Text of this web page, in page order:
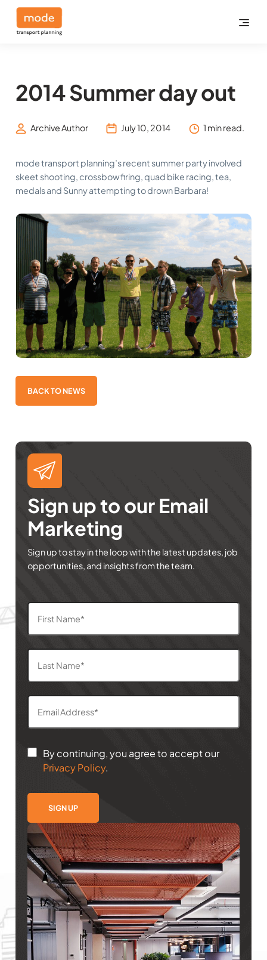
2014 Summer day out
Archive Author July 10, 2014 1 min read.
mode transport planning’s recent summer party involved
skeet shooting, crossbow firing, quad bike racing, tea,
medals and Sunny attempting to drown Barbara!
BACK TO NEWS
Sign up to our Email
Marketing
Sign up to stay in the loop with the latest updates, job
opportunities, and insights from the team.
By continuing, you agree to accept our
Privacy Policy.